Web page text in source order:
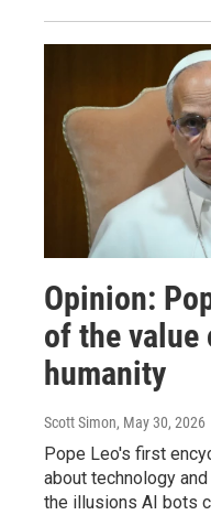
Opinion:
of the value
humanity
Scott Simon, May 30, 2026
Pope Leo's first
about technology
the illusions AI bots